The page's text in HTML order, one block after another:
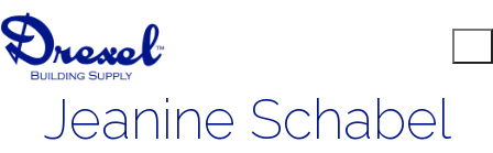
Jeanine Schabel